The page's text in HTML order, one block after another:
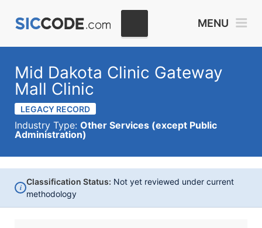
MENU
Mid Dakota Clinic Gateway
Mall Clinic
LEGACY RECORD
Industry Type: Other Services (except Public
Administration)
i
Classification Status: Not yet reviewed under current
methodology